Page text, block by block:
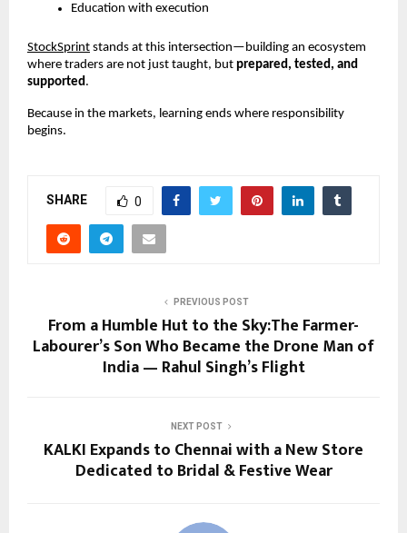
Education with execution
StockSprint stands at this intersection—building an ecosystem
where traders are not just taught, but prepared, tested, and
supported .
Because in the markets, learning ends where responsibility
begins.
SHARE 0
PREVIOUS POST
From a Humble Hut to the Sky:The Farmer-
Labourer’s Son Who Became the Drone Man of
India — Rahul Singh’s Flight
NEXT POST
KALKI Expands to Chennai with a New Store
Dedicated to Bridal & Festive Wear